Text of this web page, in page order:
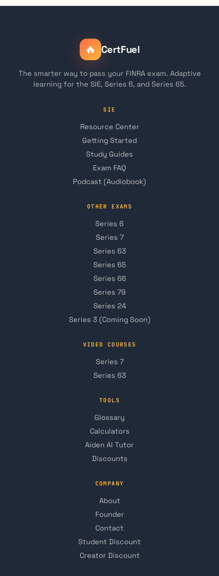
🔥 CertFuel
The smarter way to pass your FINRA exam. Adaptive
learning for the SIE, Series 6, and Series 65.
SIE
Resource Center
Getting Started
Study Guides
Exam FAQ
Podcast (Audiobook)
OTHER EXAMS
Series 6
Series 7
Series 63
Series 65
Series 66
Series 79
Series 24
Series 3 (Coming Soon)
VIDEO COURSES
Series 7
Series 63
TOOLS
Glossary
Calculators
Aiden AI Tutor
Discounts
COMPANY
About
Founder
Contact
Student Discount
Creator Discount